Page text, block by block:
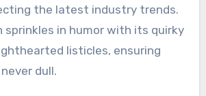
the latest industry trends.
sprinkles in humor with its quirky
listicles, ensuring
dull.